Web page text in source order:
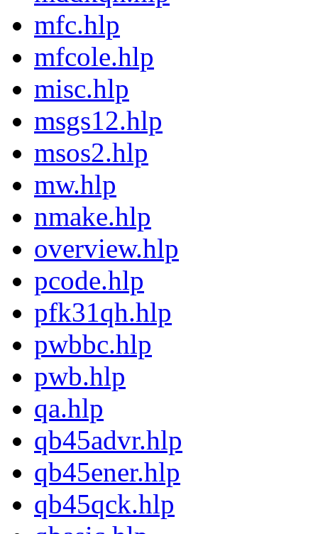
mfc.hlp
mfcole.hlp
misc.hlp
msgs12.hlp
msos2.hlp
mw.hlp
nmake.hlp
overview.hlp
pcode.hlp
pfk31qh.hlp
pwbbc.hlp
pwb.hlp
qa.hlp
qb45advr.hlp
qb45ener.hlp
qb45qck.hlp